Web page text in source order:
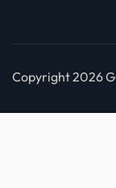
Copyright 2026